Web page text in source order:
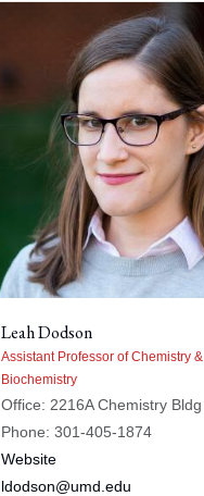
Leah Dodson
Assistant Professor of Chemistry &
Biochemistry
Office: 2216A Chemistry Bldg
Phone: 301-405-1874
Website
ldodson@umd.edu